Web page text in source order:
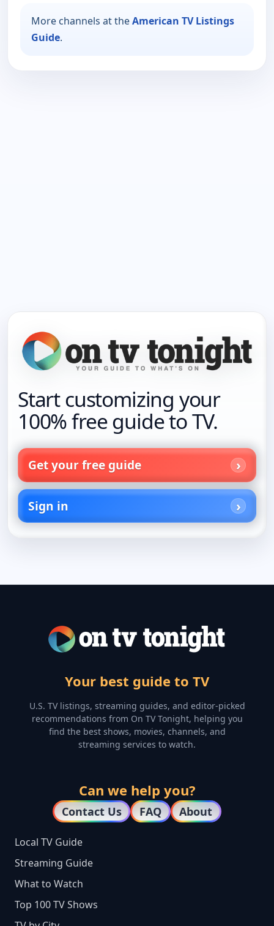
More channels at theAmerican TV Listings
Guide.
Start customizing your
100% free guide to TV.
Get your free guide
Sign in
Your best guide to TV
U.S. TV listings, streaming guides, and editor-picked
recommendations from On TV Tonight, helping you
find the best shows, movies, channels, and
streaming services to watch.
Can we help you?
Contact Us FAQ About
Local TV Guide
Streaming Guide
What to Watch
Top 100 TV Shows